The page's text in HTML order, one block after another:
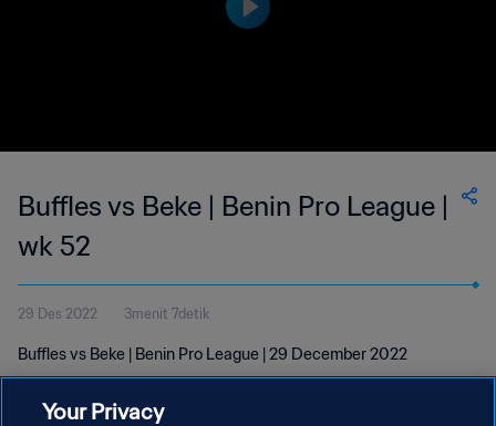
Buffles vs Beke | Benin Pro League |
wk 52
29 Des 2022 3menit 7detik
Buffles vs Beke | Benin Pro League | 29 December 2022
Your Privacy